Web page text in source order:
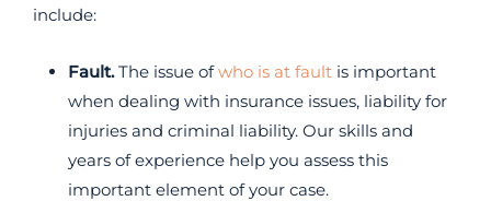
include:
Fault.The issue ofwho is at fault is important
when dealing with insurance issues, liability for
injuries and criminal liability. Our skills and
years of experience help you assess this
important element of your case.